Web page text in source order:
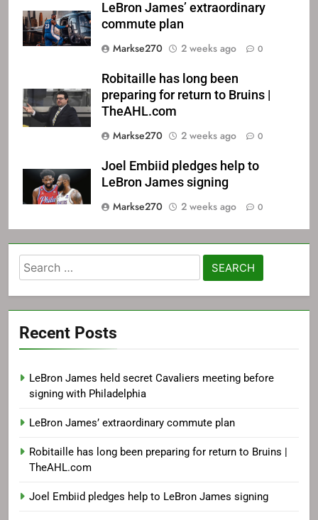
LeBron James’ extraordinary
commute plan
Markse270
2 weeks ago 0
Robitaille has long been
preparing for return to Bruins |
TheAHL.com
Markse270
2 weeks ago 0
Joel Embiid pledges help to
LeBron James signing
Markse270
2 weeks ago 0
Search
for:
Recent Posts
LeBron James held secret Cavaliers meeting before
signing with Philadelphia
LeBron James’ extraordinary commute plan
Robitaille has long been preparing for return to Bruins |
TheAHL.com
Joel Embiid pledges help to LeBron James signing